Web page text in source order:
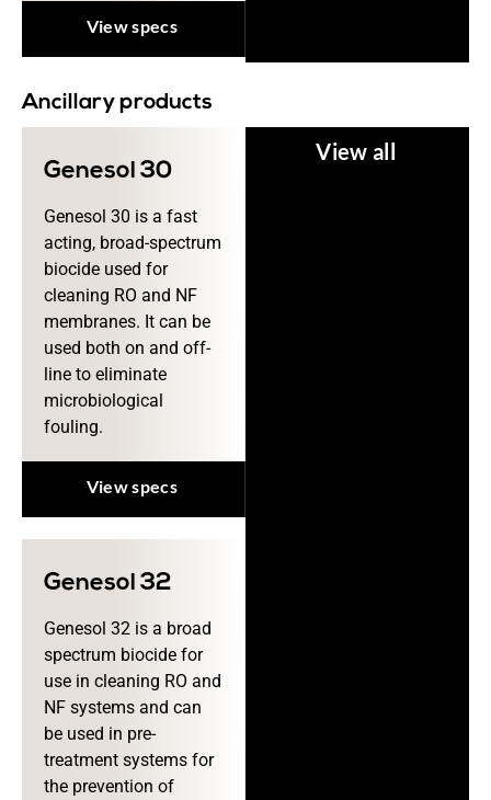
View specs
Ancillary products
Genesol 30
Genesol 30 is a fast
acting, broad-spectrum
biocide used for
cleaning RO and NF
membranes. It can be
used both on and off-
line to eliminate
microbiological
fouling.
View specs
Genesol 32
Genesol 32 is a broad
spectrum biocide for
use in cleaning RO and
NF systems and can
be used in pre-
treatment systems for
the prevention of
View all